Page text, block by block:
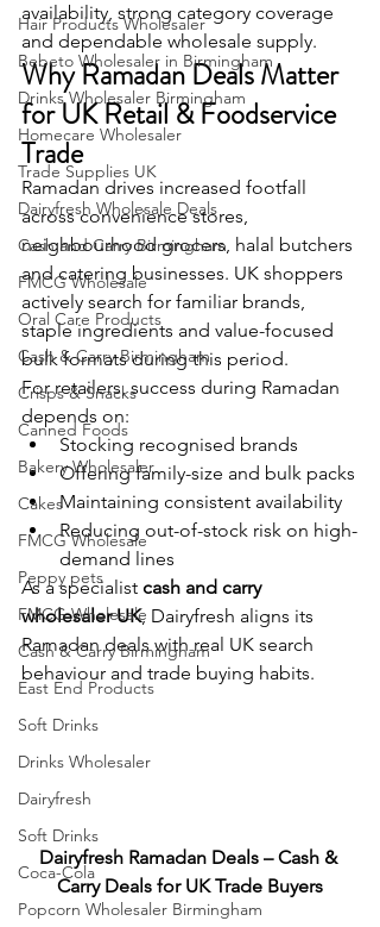
Hair Products Wholesaler
Bebeto Wholesaler in Birmingham
Drinks Wholesaler Birmingham
Homecare Wholesaler
Trade Supplies UK
Dairyfresh Wholesale Deals
Cash and Carry Birmingham
FMCG Wholesale
Oral Care Products
Cash & Carry Birmingham
Crisps & Snacks
Canned Foods
Bakery Wholesaler
Cakes
FMCG Wholesale
Peppy pets
FMCG Wholesale
Cash & Carry Birmingham
East End Products
Soft Drinks
Drinks Wholesaler
Dairyfresh
Soft Drinks
Coca-Cola
Popcorn Wholesaler Birmingham
availability, strong category coverage
and dependable wholesale supply.
Why Ramadan Deals Matter
for UK Retail & Foodservice
Trade
Ramadan drives increased footfall
across convenience stores,
neighbourhood grocers, halal butchers
and catering businesses. UK shoppers
actively search for familiar brands,
staple ingredients and value-focused
bulk formats during this period.
For retailers, success during Ramadan
depends on:
Stocking recognised brands
Offering family-size and bulk packs
Maintaining consistent availability
Reducing out-of-stock risk on high-
demand lines
As a specialist cash and carry
wholesaler UK, Dairyfresh aligns its
Ramadan deals with real UK search
behaviour and trade buying habits.
Dairyfresh Ramadan Deals – Cash &
Carry Deals for UK Trade Buyers